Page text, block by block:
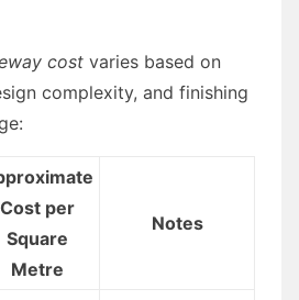
cost varies based on
complexity, and finishing
Cost per
Square
Metre
Notes